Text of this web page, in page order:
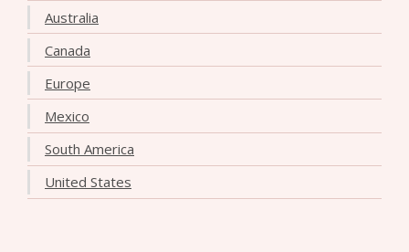
Australia
Canada
Europe
Mexico
South America
United States